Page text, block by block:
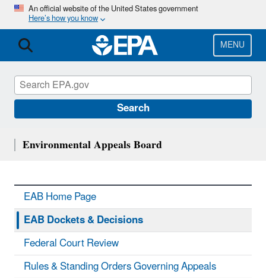
Skip
main
content
An official website of the United States government
Here’s how you know
MENU
Search
Environmental Appeals Board
EAB Home Page
EAB Dockets & Decisions
Federal Court Review
Rules & Standing Orders Governing Appeals